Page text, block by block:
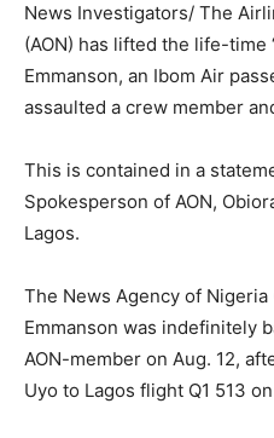
News Investigators/ The
(AON) has lifted the life-time
Emmanson, an Ibom Air
assaulted a crew member
This is contained in a
Spokesperson of AON,
Lagos.
The News Agency of
Emmanson was indefinitely
AON-member on Aug. 12,
Uyo to Lagos flight Q1 513